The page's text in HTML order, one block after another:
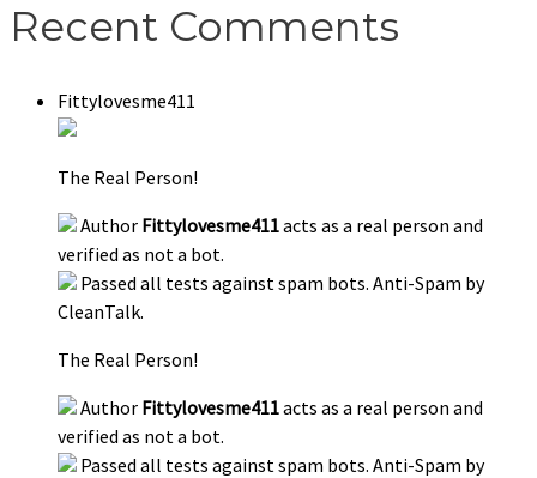
Recent Comments
Fittylovesme411
The Real Person!
Author Fittylovesme411acts as a real person and
verified as not a bot.
Passed all tests against spam bots. Anti-Spam by
CleanTalk.
The Real Person!
Author Fittylovesme411acts as a real person and
verified as not a bot.
Passed all tests against spam bots. Anti-Spam by